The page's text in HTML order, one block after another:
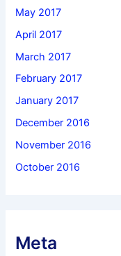
May 2017
April 2017
March 2017
February 2017
January 2017
December 2016
November 2016
October 2016
Meta